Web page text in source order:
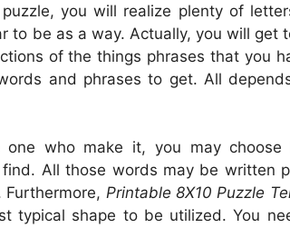
you will realize plenty of
to be as a way. Actually, you will get
of the things phrases that you
and phrases to get. All
who make it, you may
All those words may be written
Printable 8X10 Puzzle
typical shape to be utilized. You